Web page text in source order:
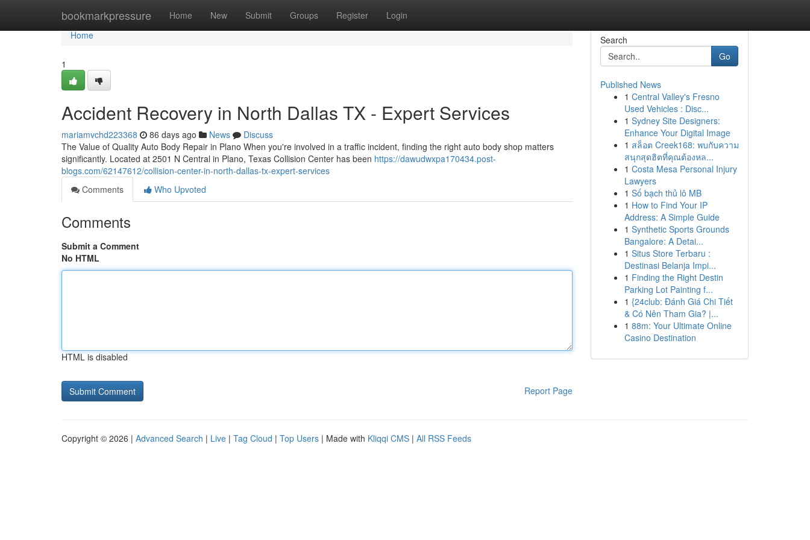
bookmarkpressure Home New Submit Groups Register Login
Home
Home
1
Accident Recovery in North Dallas TX - Expert Services
mariamvchd223368 86 days ago News
Discuss
The Value of Quality Auto Body Repair in Plano When you're involved in a traffic incident, finding the right auto body shop matters
significantly. Located at 2501 N Central in Plano, Texas Collision Center has been https://dawudwxpa170434.post-
blogs.com/62147612/collision-center-in-north-dallas-tx-expert-services
Comments
Who Upvoted
Comments
Submit a Comment
No HTML
HTML is disabled
Report Page
Search
Go
Published News
1 Central Valley's Fresno
Used Vehicles : Disc...
1 Sydney Site Designers:
Enhance Your Digital Image
1 สล็อต Creek168: พบกับความ
สนุกสุดฮิตที่คุณต้องหล...
1 Costa Mesa Personal Injury
Lawyers
1 Số bạch thủ lô MB
1 How to Find Your IP
Address: A Simple Guide
1 Synthetic Sports Grounds
Bangalore: A Detai...
1 Situs Store Terbaru :
Destinasi Belanja Impi...
1 Finding the Right Destin
Parking Lot Painting f...
1 {24club: Đánh Giá Chi Tiết
& Có Nên Tham Gia? |...
1 88m: Your Ultimate Online
Casino Destination
Copyright © 2026 | Advanced Search | Live | Tag Cloud | Top Users | Made with Kliqqi CMS | All RSS Feeds